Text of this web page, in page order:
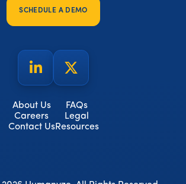
SCHEDULE A DEMO
About Us
Careers
Contact Us
FAQs
Legal
Resources